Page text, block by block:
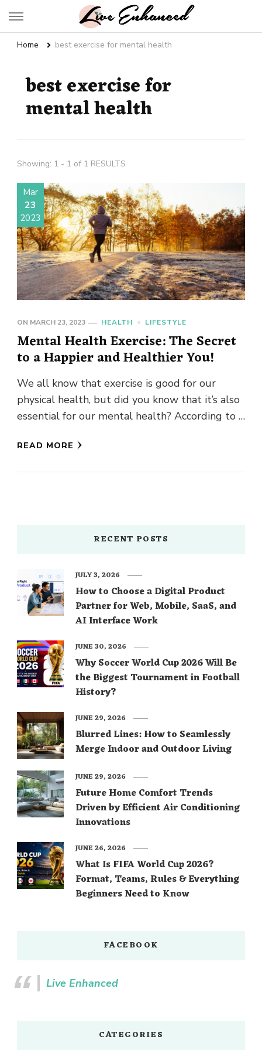
Live Enhanced
Home best exercise for mental health
best exercise for
mental health
Showing: 1 - 1 of 1 RESULTS
Mar
23
2023
ON MARCH 23, 2023 HEALTH LIFESTYLE
Mental Health Exercise: The Secret
to a Happier and Healthier You!
We all know that exercise is good for our
physical health, but did you know that it’s also
essential for our mental health? According to …
READ MORE
RECENT POSTS
How to Choose a Digital Product
Partner for Web, Mobile, SaaS, and
AI Interface Work
JULY 3, 2026
Why Soccer World Cup 2026 Will Be
the Biggest Tournament in Football
History?
JUNE 30, 2026
Blurred Lines: How to Seamlessly
Merge Indoor and Outdoor Living
JUNE 29, 2026
Future Home Comfort Trends
Driven by Efficient Air Conditioning
Innovations
JUNE 29, 2026
What Is FIFA World Cup 2026?
Format, Teams, Rules & Everything
Beginners Need to Know
JUNE 26, 2026
FACEBOOK
Live Enhanced
CATEGORIES